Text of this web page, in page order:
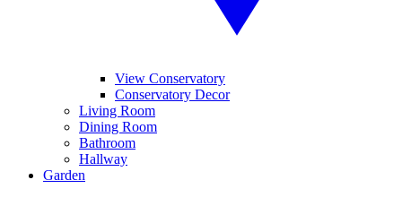
View Conservatory
Conservatory Decor
Living Room
Dining Room
Bathroom
Hallway
Garden